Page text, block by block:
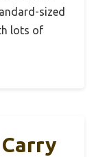
sized
lots of